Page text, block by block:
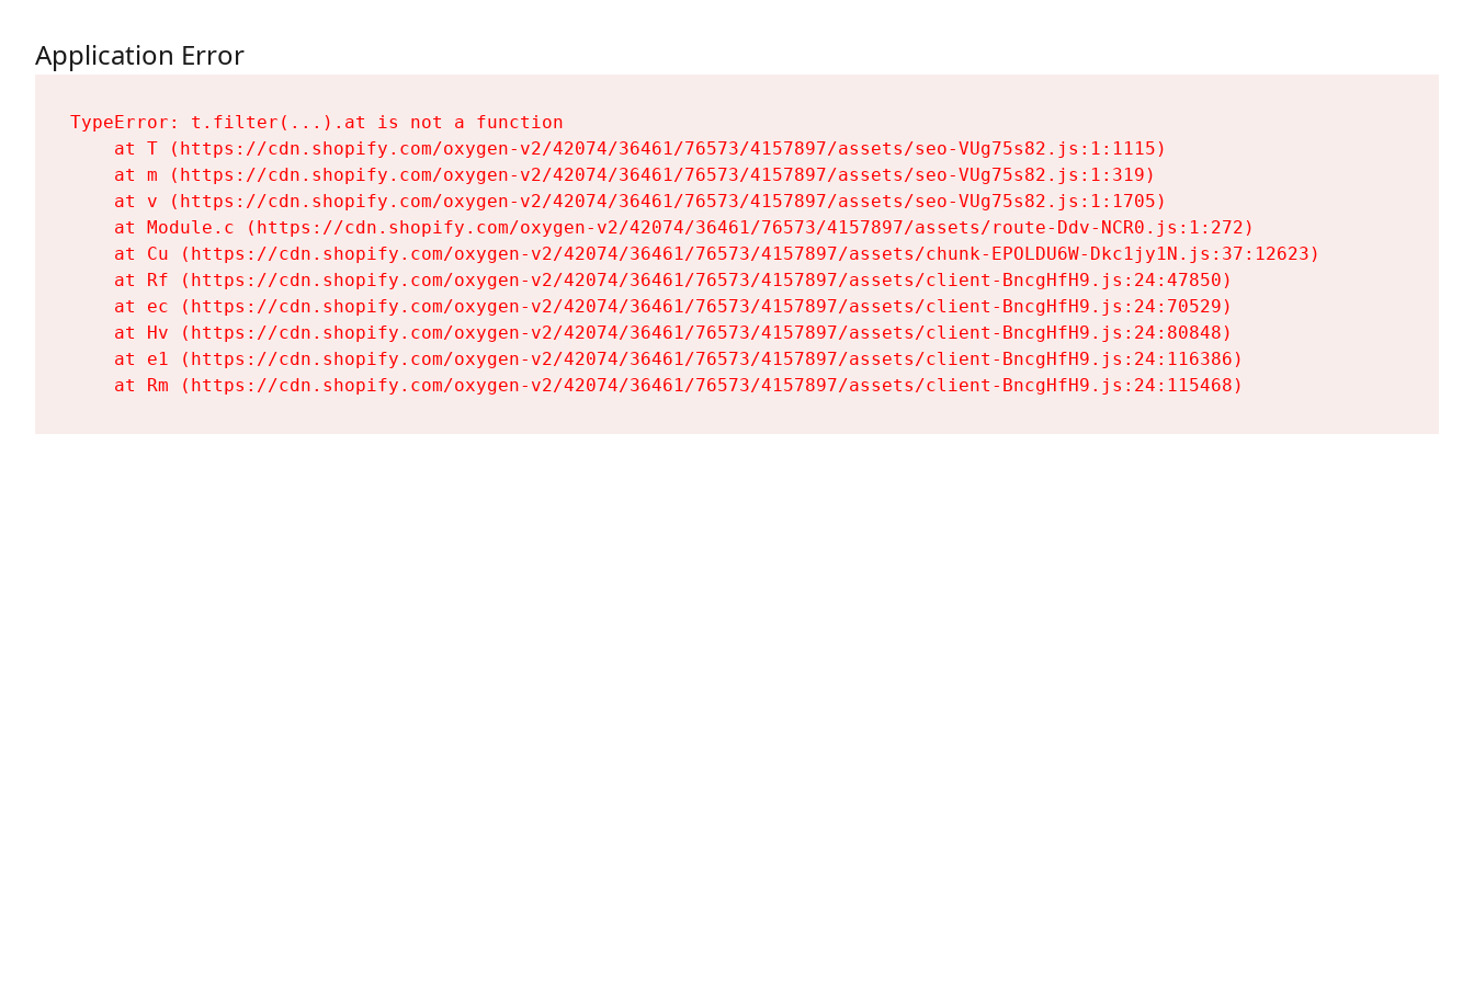
Application Error
TypeError: t.filter(...).at is not a function
    at T (https://cdn.shopify.com/oxygen-v2/42074/36461/76573/4157897/assets/seo-VUg75s82.js:1:1115)
    at m (https://cdn.shopify.com/oxygen-v2/42074/36461/76573/4157897/assets/seo-VUg75s82.js:1:319)
    at v (https://cdn.shopify.com/oxygen-v2/42074/36461/76573/4157897/assets/seo-VUg75s82.js:1:1705)
    at Module.c (https://cdn.shopify.com/oxygen-v2/42074/36461/76573/4157897/assets/route-Ddv-NCR0.js:1:272)
    at Cu (https://cdn.shopify.com/oxygen-v2/42074/36461/76573/4157897/assets/chunk-EPOLDU6W-Dkc1jy1N.js:37:12623)
    at Rf (https://cdn.shopify.com/oxygen-v2/42074/36461/76573/4157897/assets/client-BncgHfH9.js:24:47850)
    at ec (https://cdn.shopify.com/oxygen-v2/42074/36461/76573/4157897/assets/client-BncgHfH9.js:24:70529)
    at Hv (https://cdn.shopify.com/oxygen-v2/42074/36461/76573/4157897/assets/client-BncgHfH9.js:24:80848)
    at e1 (https://cdn.shopify.com/oxygen-v2/42074/36461/76573/4157897/assets/client-BncgHfH9.js:24:116386)
    at Rm (https://cdn.shopify.com/oxygen-v2/42074/36461/76573/4157897/assets/client-BncgHfH9.js:24:115468)